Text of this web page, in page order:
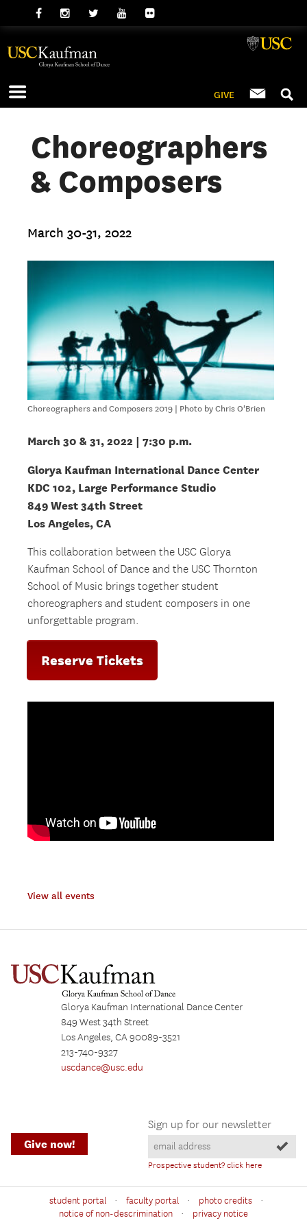
GIVE
Choreographers
& Composers
March 30-31, 2022
Choreographers and Composers 2019 | Photo by Chris O'Brien
March 30 & 31, 2022 | 7:30 p.m.
Glorya Kaufman International Dance Center
KDC 102, Large Performance Studio
849 West 34th Street
Los Angeles, CA
This collaboration between the USC Glorya
Kaufman School of Dance and the USC Thornton
School of Music brings together student
choreographers and student composers in one
unforgettable program.
Reserve Tickets
View all events
Glorya Kaufman International Dance Center
849 West 34th Street
Los Angeles, CA 90089-3521
213-740-9327
uscdance@usc.edu
Sign up for our newsletter
Prospective student? click here
Give now!
student portal · faculty portal · photo credits ·
notice of non-descrimination · privacy notice